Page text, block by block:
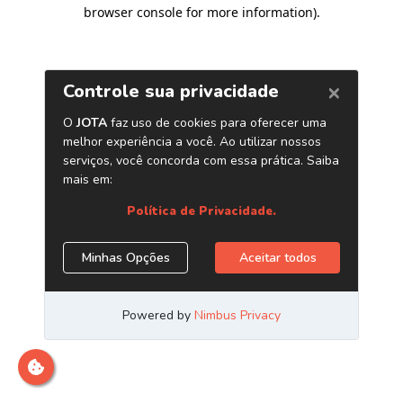
browser console for more information).